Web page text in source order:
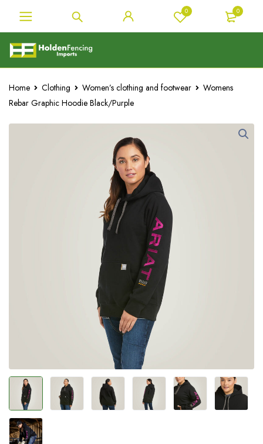
0 0
Home Clothing Women’s clothing and footwear
Womens
Rebar Graphic Hoodie Black/Purple